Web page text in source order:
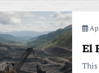
El